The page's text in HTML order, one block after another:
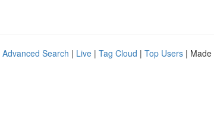
Advanced Search | Live | Tag Cloud | Top Users | Made